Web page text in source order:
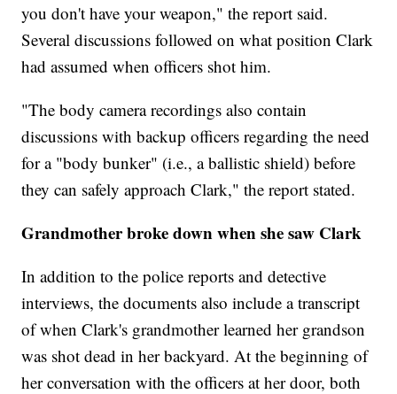
you don't have your weapon," the report said.
Several discussions followed on what position Clark
had assumed when officers shot him.
"The body camera recordings also contain
discussions with backup officers regarding the need
for a "body bunker" (i.e., a ballistic shield) before
they can safely approach Clark," the report stated.
Grandmother broke down when she saw Clark
In addition to the police reports and detective
interviews, the documents also include a transcript
of when Clark's grandmother learned her grandson
was shot dead in her backyard. At the beginning of
her conversation with the officers at her door, both